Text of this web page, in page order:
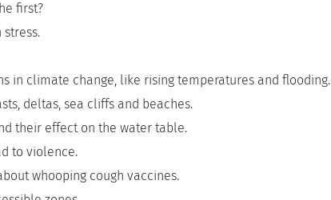
first?
in climate change, like rising temperatures and flooding.
deltas, sea cliffs and beaches.
their effect on the water table.
to violence.
whooping cough vaccines.